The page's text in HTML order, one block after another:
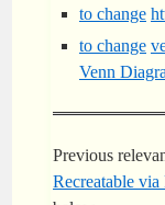
to change
to change
Venn
Previous
Recreatable